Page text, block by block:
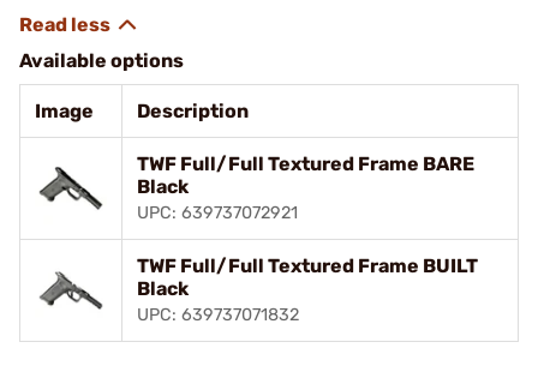
Available options
Image Description
TWF Full/Full Textured Frame BARE
Black
UPC: 639737072921
TWF Full/Full Textured Frame BUILT
Black
UPC: 639737071832